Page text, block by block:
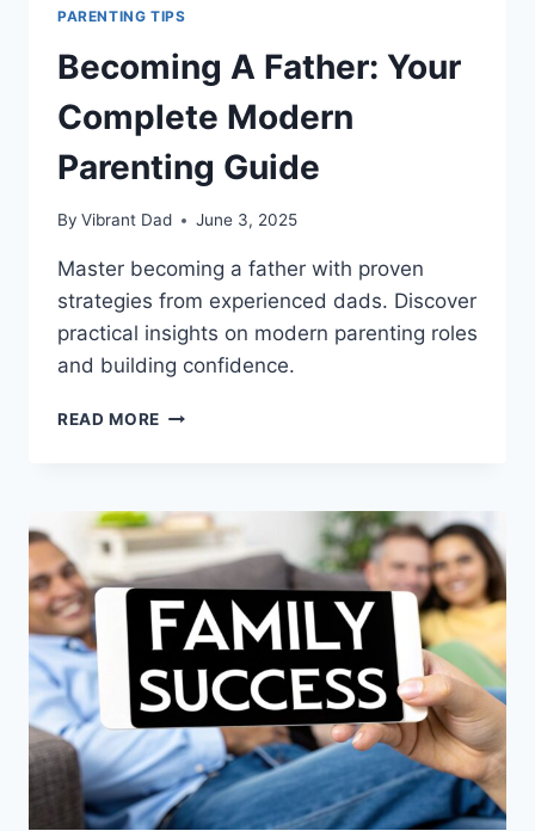
PARENTING TIPS
Becoming A Father: Your
Complete Modern
Parenting Guide
By Vibrant Dad June 3, 2025
Master becoming a father with proven
strategies from experienced dads. Discover
practical insights on modern parenting roles
and building confidence.
READ MORE BECOMING
COMPLETE
MODERN
PARENTING
GUIDE